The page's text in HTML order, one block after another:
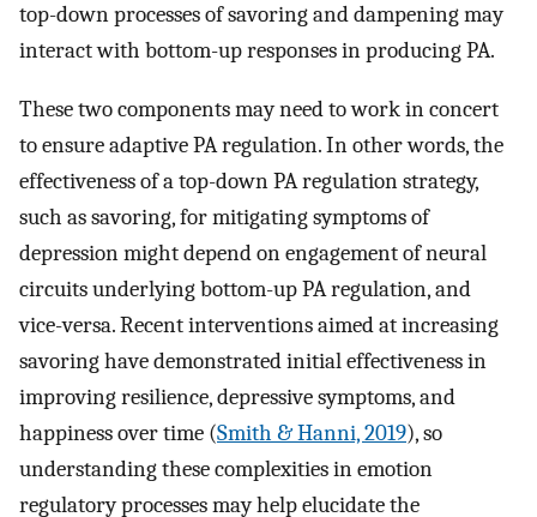
top-down processes of savoring and dampening may
interact with bottom-up responses in producing PA.
These two components may need to work in concert
to ensure adaptive PA regulation. In other words, the
effectiveness of a top-down PA regulation strategy,
such as savoring, for mitigating symptoms of
depression might depend on engagement of neural
circuits underlying bottom-up PA regulation, and
vice-versa. Recent interventions aimed at increasing
savoring have demonstrated initial effectiveness in
improving resilience, depressive symptoms, and
happiness over time (Smith & Hanni, 2019), so
understanding these complexities in emotion
regulatory processes may help elucidate the